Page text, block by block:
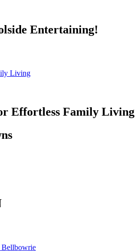
Entertaining!
Effortless Family Living